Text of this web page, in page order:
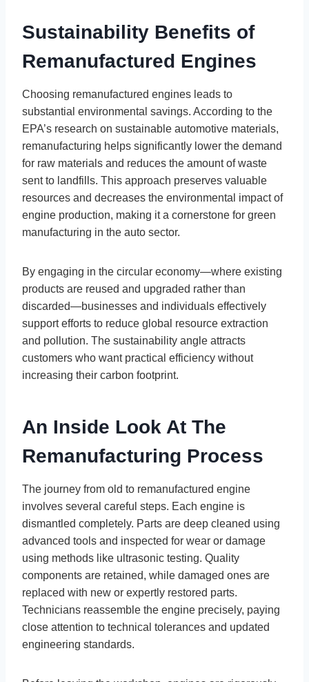
Sustainability Benefits of
Remanufactured Engines
Choosing remanufactured engines leads to
substantial environmental savings. According to the
EPA’s research on sustainable automotive materials,
remanufacturing helps significantly lower the demand
for raw materials and reduces the amount of waste
sent to landfills. This approach preserves valuable
resources and decreases the environmental impact of
engine production, making it a cornerstone for green
manufacturing in the auto sector.
By engaging in the circular economy—where existing
products are reused and upgraded rather than
discarded—businesses and individuals effectively
support efforts to reduce global resource extraction
and pollution. The sustainability angle attracts
customers who want practical efficiency without
increasing their carbon footprint.
An Inside Look At The
Remanufacturing Process
The journey from old to remanufactured engine
involves several careful steps. Each engine is
dismantled completely. Parts are deep cleaned using
advanced tools and inspected for wear or damage
using methods like ultrasonic testing. Quality
components are retained, while damaged ones are
replaced with new or expertly restored parts.
Technicians reassemble the engine precisely, paying
close attention to technical tolerances and updated
engineering standards.